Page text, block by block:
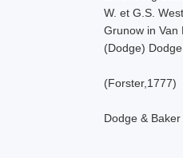
W. et G.S.
Grunow in Van
(Dodge) Dodge
(Forster,1777)
Dodge & Baker